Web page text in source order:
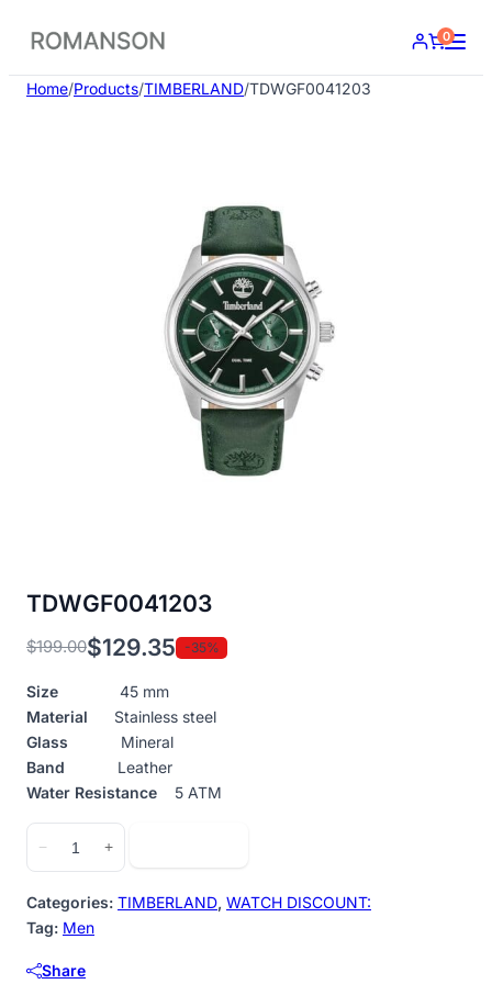
content
0
Home/Products/TIMBERLAND/TDWGF0041203
TDWGF0041203
$199.00
Original
price
was:
$199.00.
$129.35
Current
price
is:
$129.35.
-35%
Size 45 mm
Material Stainless steel
Glass Mineral
Band Leather
Water Resistance 5 ATM
−
quantity
+
Categories: TIMBERLAND, WATCH DISCOUNT:
Tag: Men
Share